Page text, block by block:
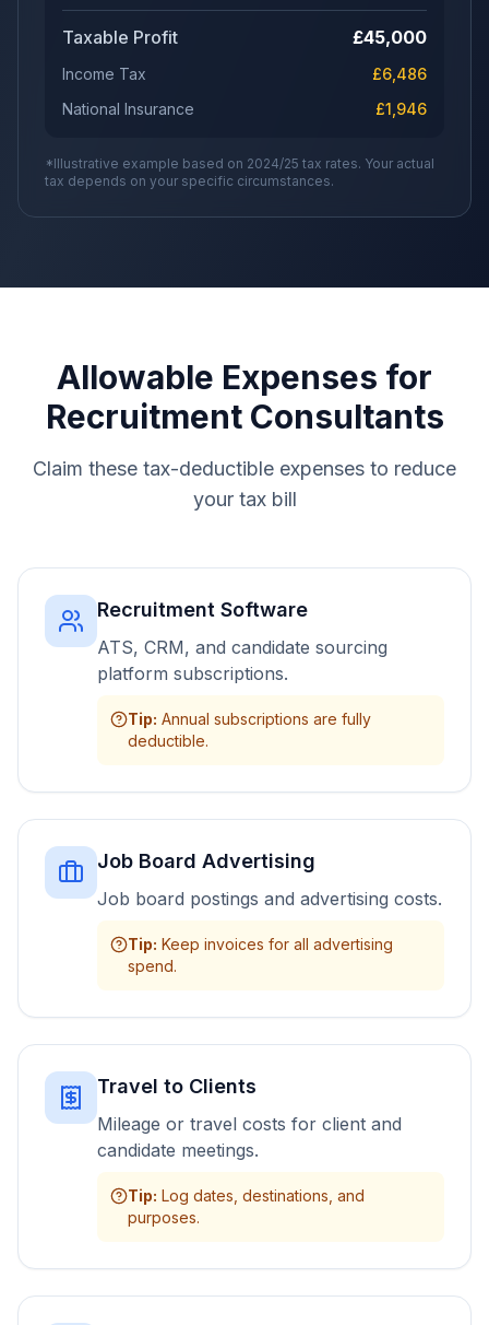
Taxable Profit £45,000
Income Tax £6,486
National Insurance
£1,946
*Illustrative example based on 2024/25 tax rates. Your actual
tax depends on your specific circumstances.
Allowable Expenses for
Recruitment Consultants
Claim these tax-deductible expenses to reduce
your tax bill
Recruitment Software
ATS, CRM, and candidate sourcing
platform subscriptions.
Tip: Annual subscriptions are fully
deductible.
Job Board Advertising
Job board postings and advertising costs.
Tip: Keep invoices for all advertising
spend.
Travel to Clients
Mileage or travel costs for client and
candidate meetings.
Tip: Log dates, destinations, and
purposes.